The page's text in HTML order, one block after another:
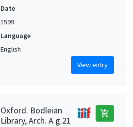
Date
1599
Language
English
View entry
Oxford. Bodleian
Library, Arch. A g.21
add_shopping_cart